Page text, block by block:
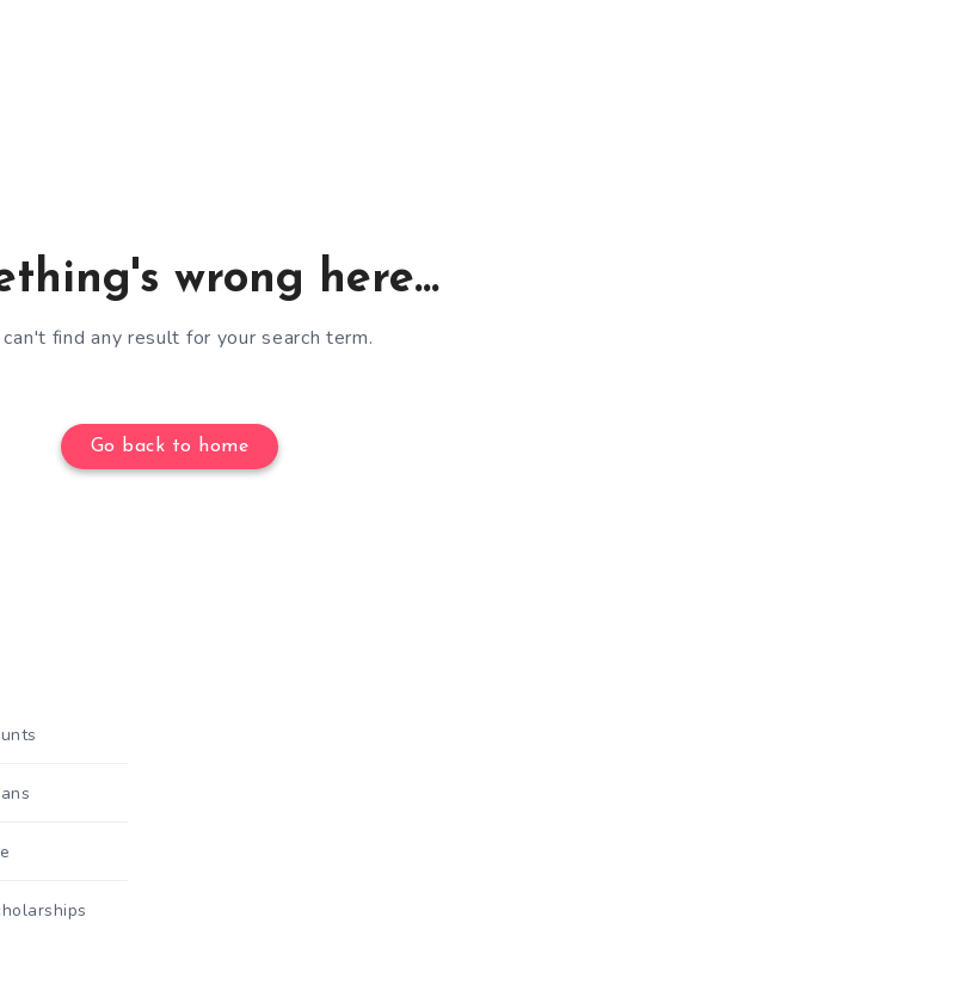
wrong here...
find any result for your search term.
Go back to home